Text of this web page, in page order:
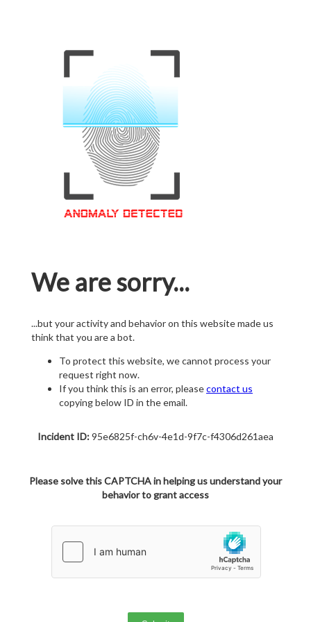
We are sorry...
...but your activity and behavior on this website made us
think that you are a bot.
To protect this website, we cannot process your
request right now.
If you think this is an error, pleasecontact us
copying below ID in the email.
Incident ID:95e6825f-ch6v-4e1d-9f7c-f4306d261aea
Please solve this CAPTCHA in helping us understand your
behavior to grant access